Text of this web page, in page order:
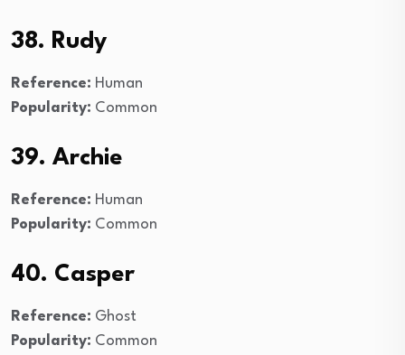
38. Rudy
Reference: Human
Popularity: Common
39. Archie
Reference: Human
Popularity: Common
40. Casper
Reference: Ghost
Popularity: Common